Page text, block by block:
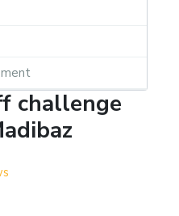
challenge